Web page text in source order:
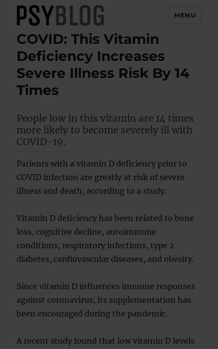
PsyBlog
MENU
COVID: This Vitamin
Deficiency Increases
Severe Illness Risk By 14
Times
People low in this vitamin are 14 times
more likely to become severely ill with
COVID-19.
Patients with a vitamin D deficiency prior to
COVID infection are greatly at risk of severe
illness and death, according to a study.
Vitamin D deficiency has been related to bone
loss, cognitive decline, autoimmune
conditions, respiratory infections, type 2
diabetes, cardiovascular diseases, and obesity.
Since vitamin D influences immune responses
against coronavirus, its supplementation has
been encouraged during the pandemic.
A recent study found that low vitamin D levels